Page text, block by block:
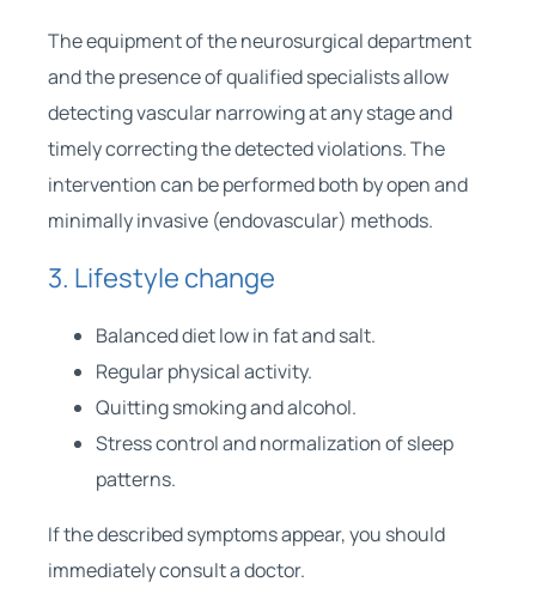
The equipment of the neurosurgical department
and the presence of qualified specialists allow
detecting vascular narrowing at any stage and
timely correcting the detected violations. The
intervention can be performed both by open and
minimally invasive (endovascular) methods.
3. Lifestyle change
Balanced diet low in fat and salt.
Regular physical activity.
Quitting smoking and alcohol.
Stress control and normalization of sleep
patterns.
If the described symptoms appear, you should
immediately consult a doctor.